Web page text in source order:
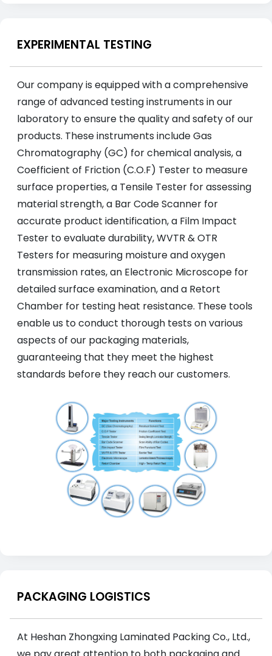
EXPERIMENTAL TESTING
Our company is equipped with a comprehensive
range of advanced testing instruments in our
laboratory to ensure the quality and safety of our
products. These instruments include Gas
Chromatography (GC) for chemical analysis, a
Coefficient of Friction (C.O.F) Tester to measure
surface properties, a Tensile Tester for assessing
material strength, a Bar Code Scanner for
accurate product identification, a Film Impact
Tester to evaluate durability, WVTR & OTR
Testers for measuring moisture and oxygen
transmission rates, an Electronic Microscope for
detailed surface examination, and a Retort
Chamber for testing heat resistance. These tools
enable us to conduct thorough tests on various
aspects of our packaging materials,
guaranteeing that they meet the highest
standards before they reach our customers.
PACKAGING LOGISTICS
At Heshan Zhongxing Laminated Packing Co., Ltd.,